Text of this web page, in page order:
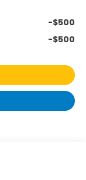
-$500
-$500